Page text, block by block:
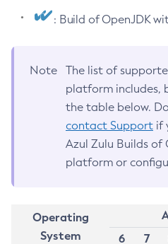
: Build of OpenJDK
Note
The list of
platform includes,
the table below.
contact Support if
Azul Zulu Builds of
platform or
Operating
System
6
7